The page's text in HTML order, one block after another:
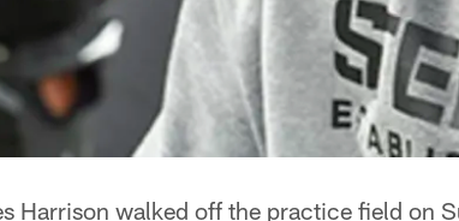
Harrison walked off the practice field on